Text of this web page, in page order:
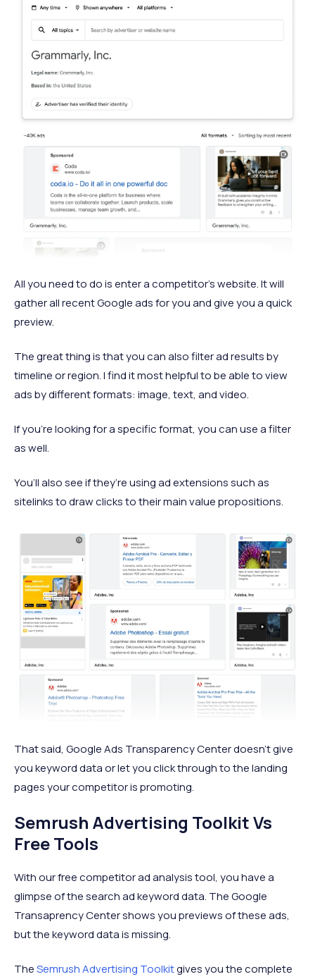
All you need to do is enter a competitor’s website. It will
gather all recent Google ads for you and give you a quick
preview.
The great thing is that you can also filter ad results by
timeline or region. I find it most helpful to be able to view
ads by different formats: image, text, and video.
If you’re looking for a specific format, you can use a filter
as well.
You’ll also see if they’re using ad extensions such as
sitelinks to draw clicks to their main value propositions.
That said, Google Ads Transparency Center doesn’t give
you keyword data or let you click through to the landing
pages your competitor is promoting.
Semrush Advertising Toolkit Vs
Free Tools
With our free competitor ad analysis tool, you have a
glimpse of the search ad keyword data. The Google
Transaprency Center shows you previews of these ads,
but the keyword data is missing.
TheSemrush Advertising Toolkitgives you the complete